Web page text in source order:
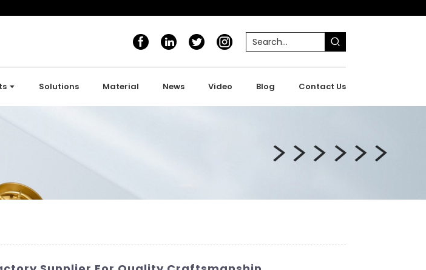
Solutions Material News Video Blog Contact Us